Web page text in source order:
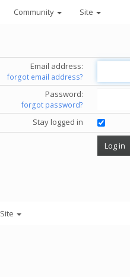
Community Site
Email address:
forgot email address?
Password:
forgot password?
Stay logged in
Site